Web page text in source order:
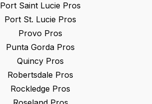
Port Saint Lucie Pros
Port St. Lucie Pros
Provo Pros
Punta Gorda Pros
Quincy Pros
Robertsdale Pros
Rockledge Pros